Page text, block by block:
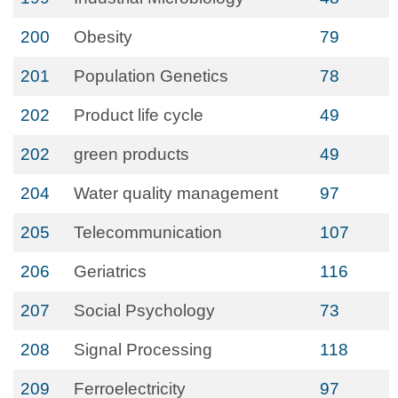
200 Obesity 79
201 Population Genetics 78
202 Product life cycle 49
202 green products 49
204 Water quality management 97
205 Telecommunication 107
206 Geriatrics 116
207 Social Psychology 73
208 Signal Processing 118
209 Ferroelectricity 97